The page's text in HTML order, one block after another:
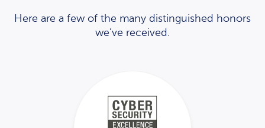
Here are a few of the many distinguished honors
we’ve received.